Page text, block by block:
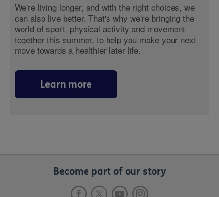
We're living longer, and with the right choices, we
can also live better. That's why we're bringing the
world of sport, physical activity and movement
together this summer, to help you make your next
move towards a healthier later life.
Learn more
Become part of our story